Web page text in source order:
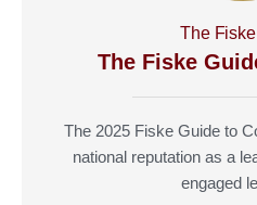
The
The Fiske
The 2025 Fiske Guide to
national reputation as a
engaged